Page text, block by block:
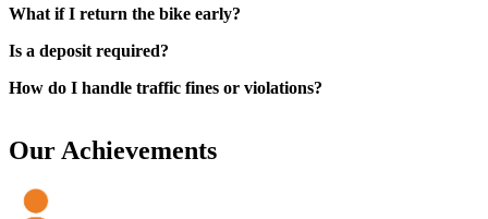
What if I return the bike early?
Is a deposit required?
How do I handle traffic fines or violations?
Our Achievements